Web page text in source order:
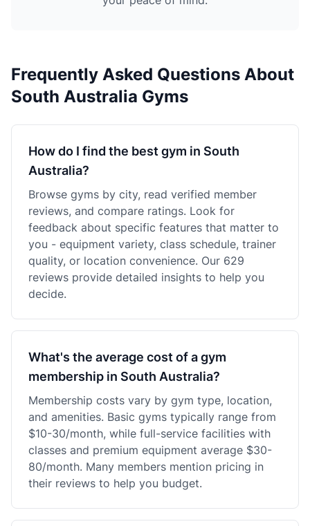
Frequently Asked Questions About
South Australia Gyms
How do I find the best gym in South
Australia?
Browse gyms by city, read verified member
reviews, and compare ratings. Look for
feedback about specific features that matter to
you - equipment variety, class schedule, trainer
quality, or location convenience. Our 629
reviews provide detailed insights to help you
decide.
What's the average cost of a gym
membership in South Australia?
Membership costs vary by gym type, location,
and amenities. Basic gyms typically range from
$10-30/month, while full-service facilities with
classes and premium equipment average $30-
80/month. Many members mention pricing in
their reviews to help you budget.